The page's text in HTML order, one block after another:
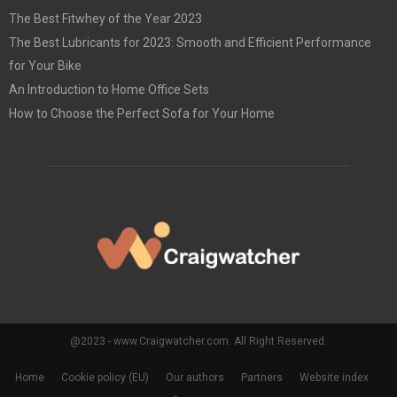
The Best Fitwhey of the Year 2023
The Best Lubricants for 2023: Smooth and Efficient Performance
for Your Bike
An Introduction to Home Office Sets
How to Choose the Perfect Sofa for Your Home
@2023 - www.Craigwatcher.com. All Right Reserved.
Home Cookie policy (EU) Our authors Partners
Website index